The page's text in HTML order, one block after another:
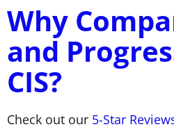
Why
and
CIS?
Check out our 5-Star